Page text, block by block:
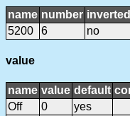
name number inverted
5200
6 no
value
name value default
Off
0
yes